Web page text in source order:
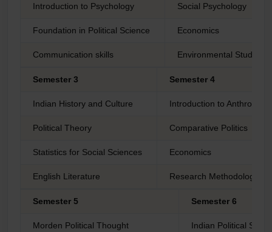
Introduction to Psychology Social Psychology
Foundation in Political Science Economics
Communication skills Environmental Studies
Semester 3 Semester 4
Indian History and Culture Introduction to
Political Theory Comparative Politics
Statistics for Social Sciences Economics
English Literature Research Methodology
Semester 5 Semester 6
Morden Political Thought Indian Political